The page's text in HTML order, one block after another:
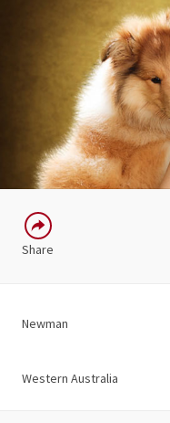
Share
Newman
Western Australia